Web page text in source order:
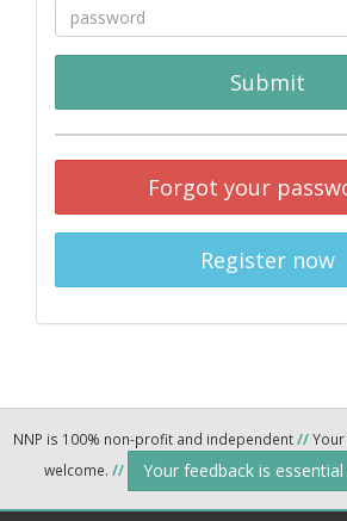
Submit
Forgot your
Register now
NNP is 100% non-profit and independent//Your
welcome. // Your feedback is